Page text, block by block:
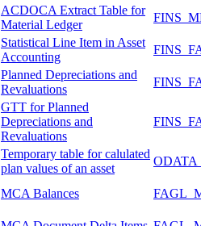
ACDOCA Extract Table for
Material Ledger
Statistical Line Item in Asset
Accounting
Planned Depreciations and
Revaluations
GTT for Planned
Depreciations and
Revaluations
Temporary table for calulated
plan values of an asset
MCA Balances